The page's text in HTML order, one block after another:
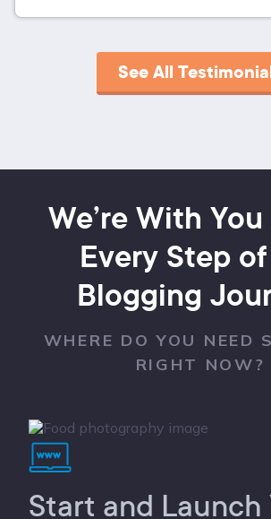
See All
We’re With
Every Step
Blogging
WHERE DO YOU NEED
RIGHT NOW?
Start and Launch